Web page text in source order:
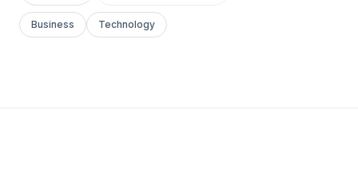
Business Technology